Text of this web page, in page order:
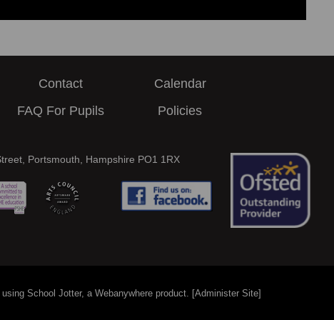
Contact
Calendar
FAQ For Pupils Policies
Portsmouth, Hampshire PO1 1RX
using School Jotter, a Webanywhereproduct. [Administer Site]